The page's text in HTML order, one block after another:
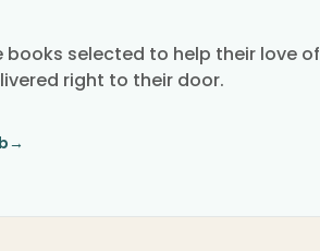
selected to help their love of
right to their door.
→